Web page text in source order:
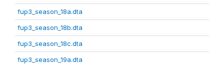
fup3_season_18a.dta
fup3_season_18b.dta
fup3_season_18c.dta
fup3_season_19a.dta